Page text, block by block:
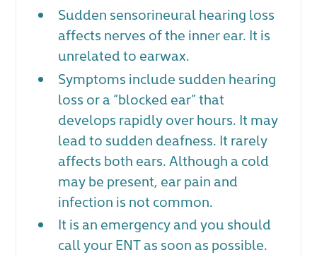
Sudden sensorineural hearing loss
affects nerves of the inner ear. It is
unrelated to earwax.
Symptoms include sudden hearing
loss or a “blocked ear” that
develops rapidly over hours. It may
lead to sudden deafness. It rarely
affects both ears. Although a cold
may be present, ear pain and
infection is not common.
It is an emergency and you should
call your ENT as soon as possible.